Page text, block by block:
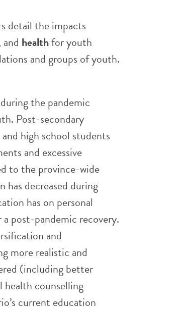
detail the impacts
and healthfor youth
and groups of youth.
the pandemic
Post-secondary
high school students
and excessive
to the province-wide
decreased during
has on personal
post-pandemic recovery.
and
more realistic and
(including better
health counselling
current education